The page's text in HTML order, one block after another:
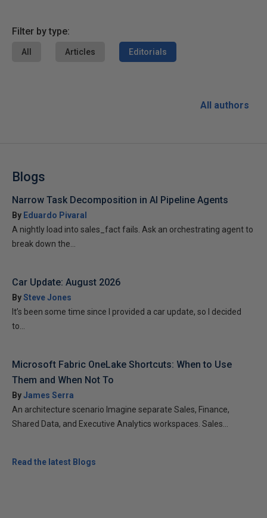
Filter by type:
All Articles Editorials
All authors
Blogs
Narrow Task Decomposition in AI Pipeline Agents
By Eduardo Pivaral
A nightly load into sales_fact fails. Ask an orchestrating agent to
break down the...
Car Update: August 2026
BySteve Jones
It’s been some time since I provided a car update, so I decided
to...
Microsoft Fabric OneLake Shortcuts: When to Use
Them and When Not To
ByJames Serra
An architecture scenario Imagine separate Sales, Finance,
Shared Data, and Executive Analytics workspaces. Sales...
Read the latest Blogs